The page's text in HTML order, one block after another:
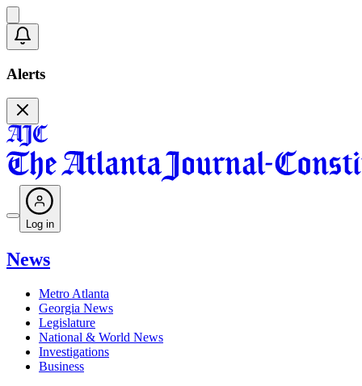
Alerts
Log in
News
Metro Atlanta
Georgia News
Legislature
National & World News
Investigations
Business